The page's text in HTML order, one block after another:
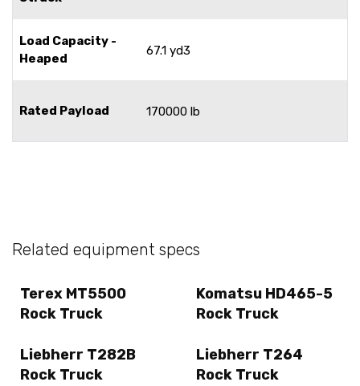
Load Capacity -
Heaped
67.1 yd3
Rated Payload 170000 lb
Related equipment specs
Terex MT5500
Rock Truck
Komatsu HD465-5
Rock Truck
Liebherr T282B
Rock Truck
Liebherr T264
Rock Truck